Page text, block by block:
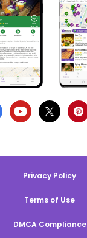
Privacy Policy
Terms of Use
DMCA Compliance